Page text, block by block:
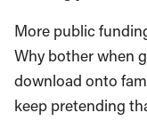
More public
Why bother when
download onto
keep pretending